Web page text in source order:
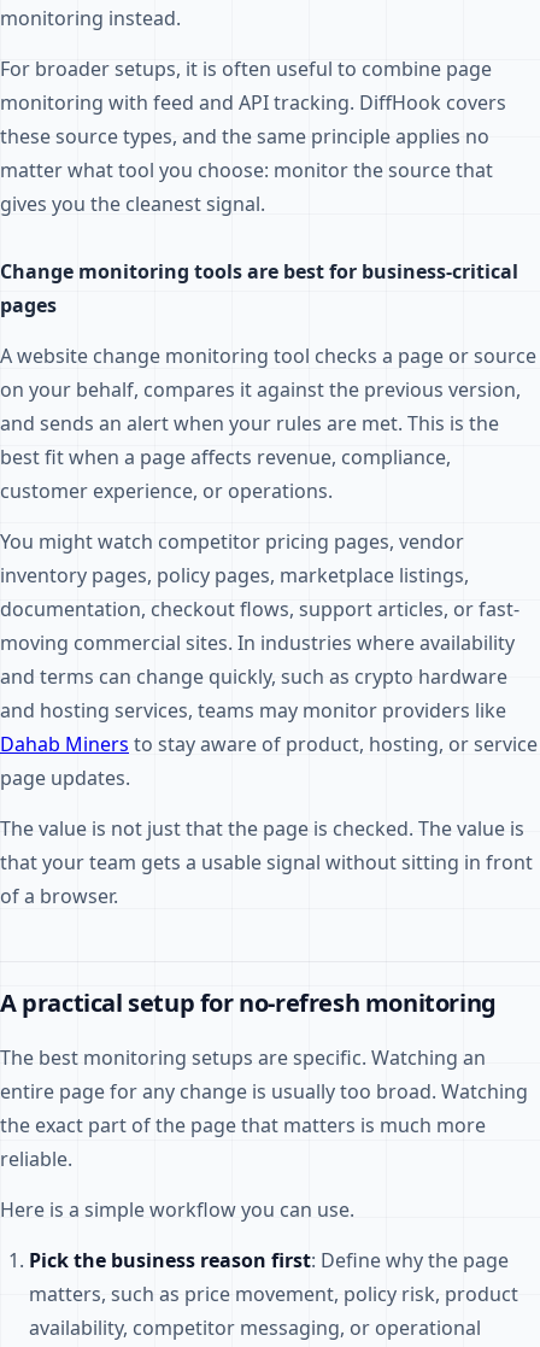
monitoring instead.
For broader setups, it is often useful to combine page
monitoring with feed and API tracking. DiffHook covers
these source types, and the same principle applies no
matter what tool you choose: monitor the source that
gives you the cleanest signal.
Change monitoring tools are best for business-critical
pages
A website change monitoring tool checks a page or source
on your behalf, compares it against the previous version,
and sends an alert when your rules are met. This is the
best fit when a page affects revenue, compliance,
customer experience, or operations.
You might watch competitor pricing pages, vendor
inventory pages, policy pages, marketplace listings,
documentation, checkout flows, support articles, or fast-
moving commercial sites. In industries where availability
and terms can change quickly, such as crypto hardware
and hosting services, teams may monitor providers like
Dahab Miners to stay aware of product, hosting, or service
page updates.
The value is not just that the page is checked. The value is
that your team gets a usable signal without sitting in front
of a browser.
A practical setup for no-refresh monitoring
The best monitoring setups are specific. Watching an
entire page for any change is usually too broad. Watching
the exact part of the page that matters is much more
reliable.
Here is a simple workflow you can use.
Pick the business reason first: Define why the page
matters, such as price movement, policy risk, product
availability, competitor messaging, or operational